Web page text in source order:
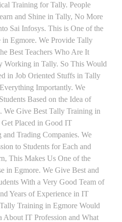
Training for Tally. People
and Shine in Tally, No More
Sai Infosys. This is One of the
Egmore. We Provide Tally
Best Teachers Who Are It
Working in Tally. So This Would
in Job Oriented Stuffs in Tally
Importantly. We
Based on the Idea of
We Give Best Tally Training in
Placed in Good IT
Trading Companies. We
to Students for Each and
This Makes Us One of the
in Egmore. We Give Best and
With a Very Good Team of
Years of Experience in IT
Training in Egmore Would
About IT Profession and What